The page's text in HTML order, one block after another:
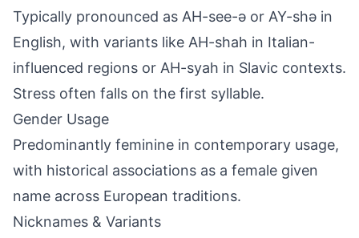
Typically pronounced as AH-see-ə or AY-shə in
English, with variants like AH-shah in Italian-
influenced regions or AH-syah in Slavic contexts.
Stress often falls on the first syllable.
Gender Usage
Predominantly feminine in contemporary usage,
with historical associations as a female given
name across European traditions.
Nicknames & Variants